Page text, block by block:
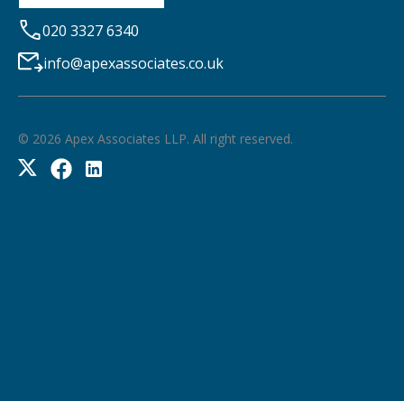
020 3327 6340
info@apexassociates.co.uk
© 2026 Apex Associates LLP. All right reserved.